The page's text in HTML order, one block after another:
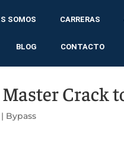
SOMOS CARRERAS
BLOG CONTACTO
Crack
| Bypass